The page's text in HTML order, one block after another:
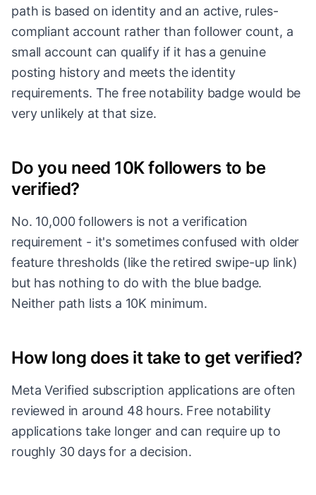
path is based on identity and an active, rules-
compliant account rather than follower count, a
small account can qualify if it has a genuine
posting history and meets the identity
requirements. The free notability badge would be
very unlikely at that size.
Do you need 10K followers to be
verified?
No. 10,000 followers is not a verification
requirement - it's sometimes confused with older
feature thresholds (like the retired swipe-up link)
but has nothing to do with the blue badge.
Neither path lists a 10K minimum.
How long does it take to get verified?
Meta Verified subscription applications are often
reviewed in around 48 hours. Free notability
applications take longer and can require up to
roughly 30 days for a decision.